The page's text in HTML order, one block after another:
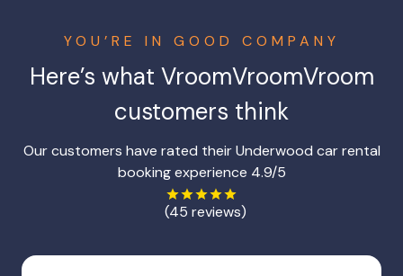
YOU’RE IN GOOD COMPANY
Here’s what VroomVroomVroom
customers think
Our customers have rated their Underwood car rental
booking experience 4.9/5
(45 reviews)